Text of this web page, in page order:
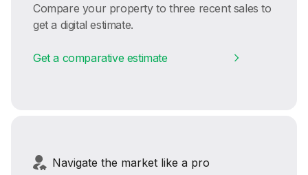
Compare your property to three recent sales to
get a digital estimate.
Get a comparative estimate
Navigate the market like a pro